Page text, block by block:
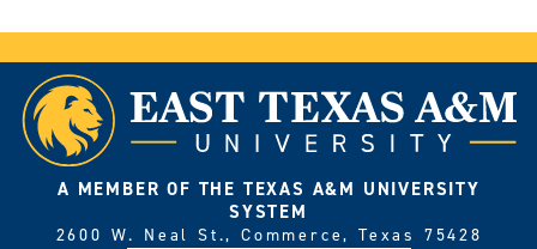
A MEMBER OF THE TEXAS A&M UNIVERSITY
SYSTEM
2600 W. Neal St., Commerce, Texas 75428